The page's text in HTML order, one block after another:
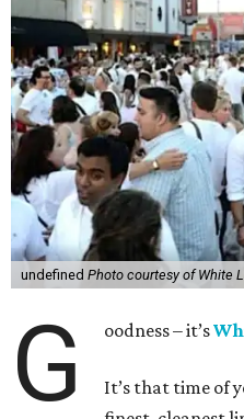
undefined Photo courtesy of White
G oodness – it’s
It’s that time of